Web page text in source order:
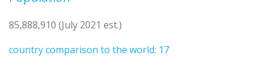
85,888,910 (July 2021 est.)
country comparison to the world: 17